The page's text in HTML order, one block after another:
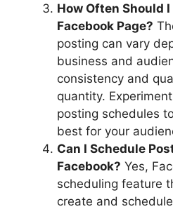
How Often Should
Facebook Page?
posting can vary
business and
consistency and
quantity.
posting schedules
best for your
Can I Schedule
Facebook? Yes,
scheduling feature
create and